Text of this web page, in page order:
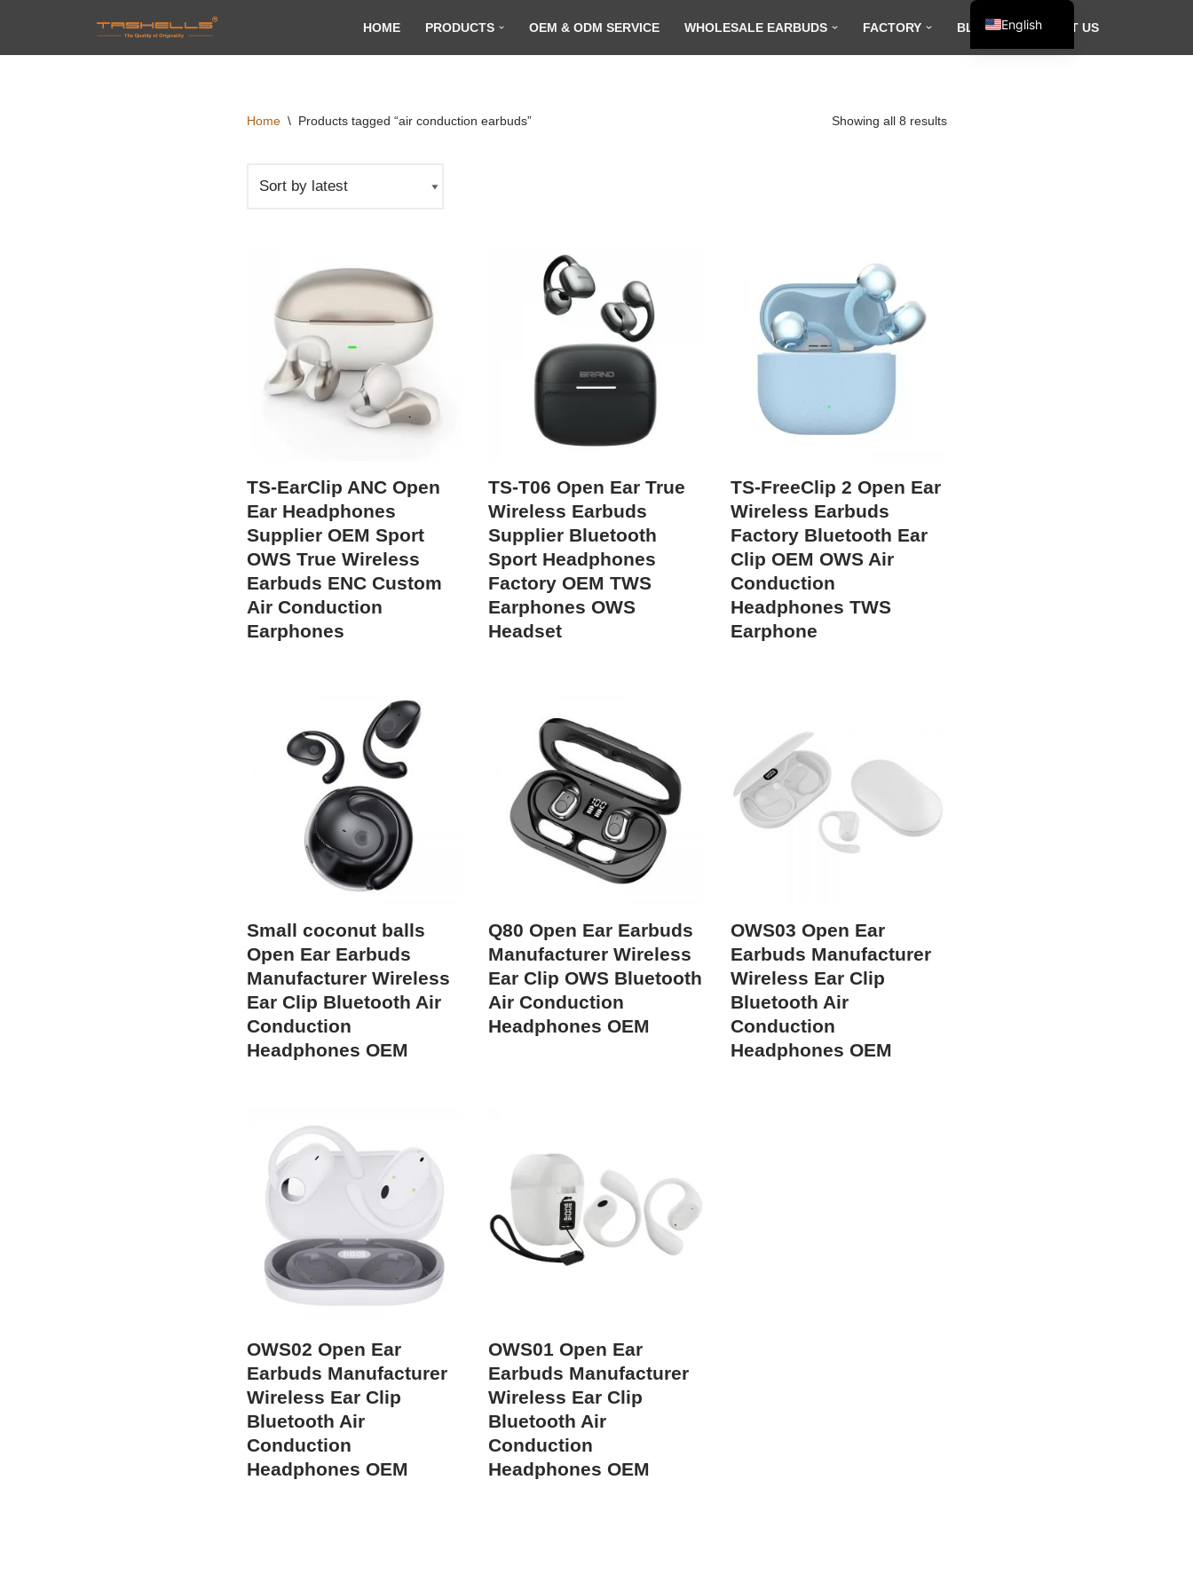
HOME PRODUCTS OEM & ODM SERVICE WHOLESALE EARBUDS FACTORY BLOG CONTACT US
Home \ Products tagged “air conduction earbuds” Showing all 8 results
TS-EarClip ANC Open
Ear Headphones
Supplier OEM Sport
OWS True Wireless
Earbuds ENC Custom
Air Conduction
Earphones
TS-T06 Open Ear True
Wireless Earbuds
Supplier Bluetooth
Sport Headphones
Factory OEM TWS
Earphones OWS
Headset
TS-FreeClip 2 Open Ear
Wireless Earbuds
Factory Bluetooth Ear
Clip OEM OWS Air
Conduction
Headphones TWS
Earphone
Small coconut balls
Open Ear Earbuds
Manufacturer Wireless
Ear Clip Bluetooth Air
Conduction
Headphones OEM
Q80 Open Ear Earbuds
Manufacturer Wireless
Ear Clip OWS Bluetooth
Air Conduction
Headphones OEM
OWS03 Open Ear
Earbuds Manufacturer
Wireless Ear Clip
Bluetooth Air
Conduction
Headphones OEM
OWS02 Open Ear
Earbuds Manufacturer
Wireless Ear Clip
Bluetooth Air
Conduction
Headphones OEM
OWS01 Open Ear
Earbuds Manufacturer
Wireless Ear Clip
Bluetooth Air
Conduction
Headphones OEM
English
Español